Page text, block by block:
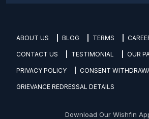
ABOUT US BLOG TERMS
CONTACT US TESTIMONIAL OUR
PRIVACY POLICY CONSENT
GRIEVANCE REDRESSAL DETAILS
Download Our Wishfin